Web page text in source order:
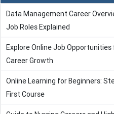
Data Management Career
Job Roles Explained
Explore Online Job Opportunities
Career Growth
Online Learning for Beginners:
First Course